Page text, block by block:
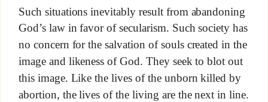
Such situations inevitably result from abandoning
God’s law in favor of secularism. Such society has
no concern for the salvation of souls created in the
image and likeness of God. They seek to blot out
this image. Like the lives of the unborn killed by
abortion, the lives of the living are the next in line.